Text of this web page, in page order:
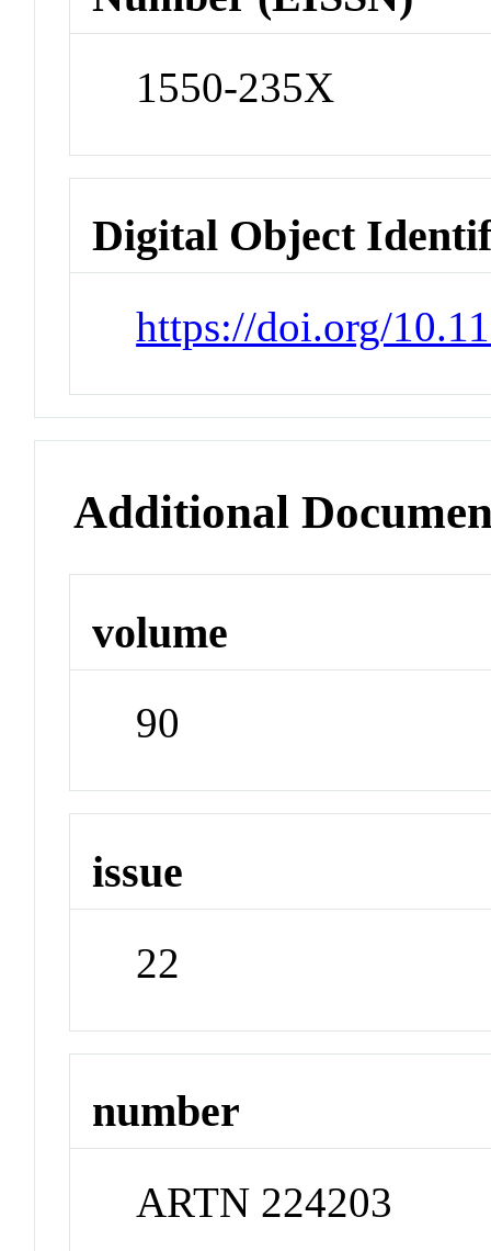
1550-235X
Digital Object
https://doi.org/
Additional
volume
90
issue
22
number
ARTN 224203